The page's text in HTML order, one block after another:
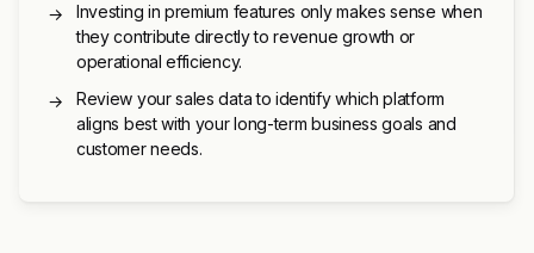
→
Investing in premium features only makes sense when
they contribute directly to revenue growth or
operational efficiency.
→
Review your sales data to identify which platform
aligns best with your long-term business goals and
customer needs.